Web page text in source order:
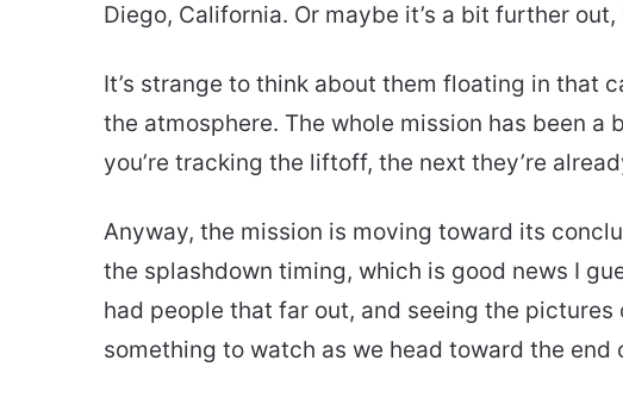
Diego, California. Or maybe it’s a bit further
It’s strange to think about them floating in that
the atmosphere. The whole mission has been a
you’re tracking the liftoff, the next they’re
Anyway, the mission is moving toward its
the splashdown timing, which is good news I
had people that far out, and seeing the
something to watch as we head toward the end